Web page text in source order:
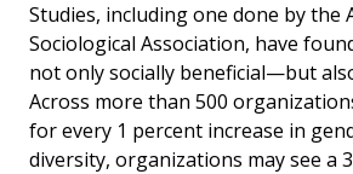
Studies, including one done by the
Sociological Association, have
not only socially beneficial—but
Across more than 500
for every 1 percent increase in
diversity, organizations may see a